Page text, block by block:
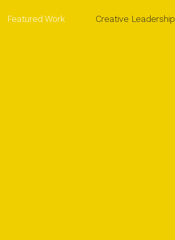
Featured Work Creative Leadership